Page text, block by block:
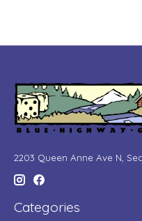
2203 Queen Anne Ave N,
Categories